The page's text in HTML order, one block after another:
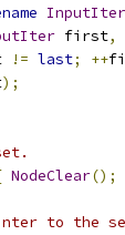
InputIter
first,
!= last; ++
);
NodeClear();
to the